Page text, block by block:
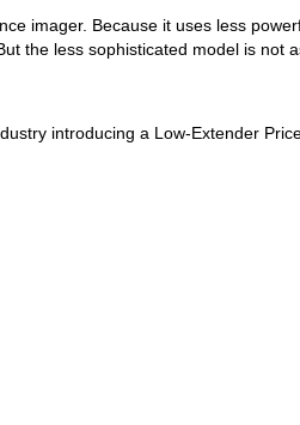
imager. Because it uses less
the less sophisticated model is not
introducing a Low-Extender